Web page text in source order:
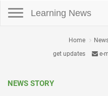
Learning News
Home
get updates
e-
NEWS STORY